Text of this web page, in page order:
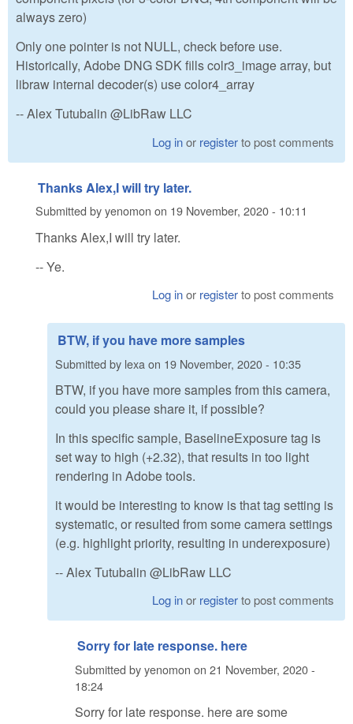
always zero)
Only one pointer is not NULL, check before use.
Historically, Adobe DNG SDK fills colr3_image array, but
libraw internal decoder(s) use color4_array
-- Alex Tutubalin @LibRaw LLC
Log inor registerto post comments
Thanks Alex,I will try later.
Submitted byyenomon on 19 November, 2020 - 10:11
Thanks Alex,I will try later.
-- Ye.
Log inor registerto post comments
BTW, if you have more samples
Submitted by lexa on 19 November, 2020 - 10:35
BTW, if you have more samples from this camera,
could you please share it, if possible?
In this specific sample, BaselineExposure tag is
set way to high (+2.32), that results in too light
rendering in Adobe tools.
it would be interesting to know is that tag setting is
systematic, or resulted from some camera settings
(e.g. highlight priority, resulting in underexposure)
-- Alex Tutubalin @LibRaw LLC
Log inor registerto post comments
Sorry for late response. here
Submitted byyenomon on 21 November, 2020 -
18:24
Sorry for late response. here are some